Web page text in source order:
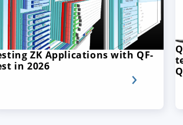
ZK Applications with QF-
in 2026